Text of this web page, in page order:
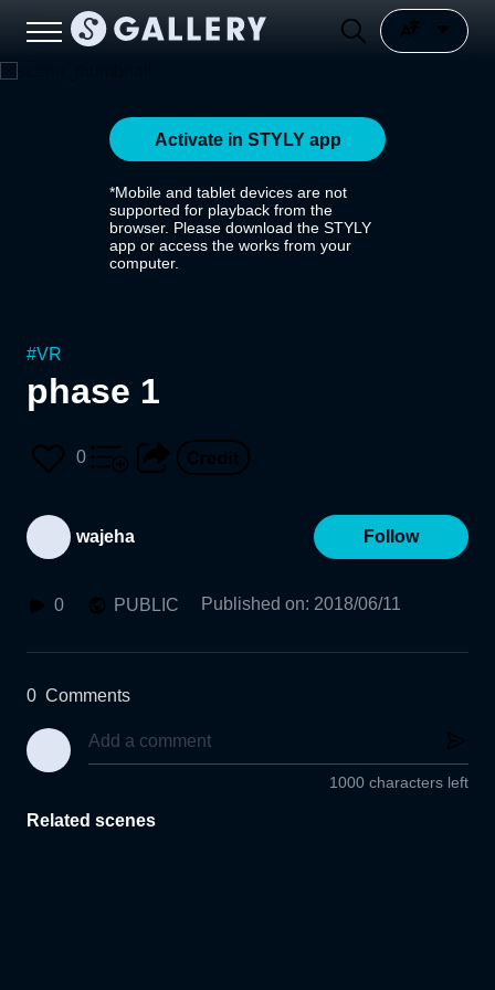
Activate in STYLY app
*Mobile and tablet devices are not
supported for playback from the
browser. Please download the STYLY
app or access the works from your
computer.
#VR
phase 1
0
wajeha Follow
0 PUBLIC Published on: 2018/06/11
0 Comments
1000 characters left
Related scenes